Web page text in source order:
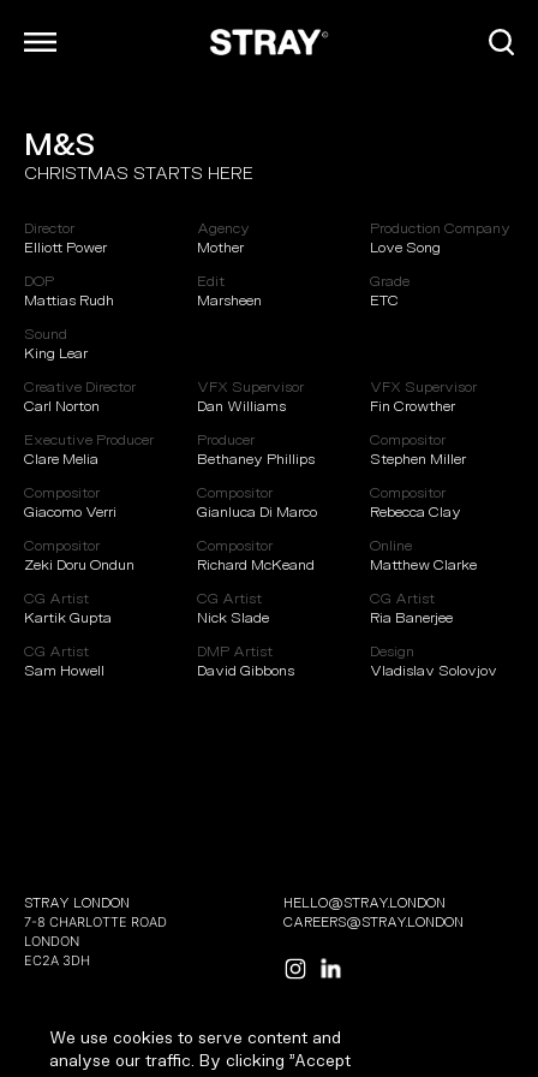
We use cookies to serve content and
analyse our traffic. By clicking "Accept
ARCHIVE
INFO
CAREERS
M&S
CHRISTMAS STARTS HERE
Director
Elliott Power
Agency
Mother
Production Company
Love Song
DOP
Mattias Rudh
Edit
Marsheen
Grade
ETC
Sound
King Lear
Creative Director
Carl Norton
VFX Supervisor
Dan Williams
VFX Supervisor
Fin Crowther
Executive Producer
Clare Melia
Producer
Bethaney Phillips
Compositor
Stephen Miller
Compositor
Giacomo Verri
Compositor
Gianluca Di Marco
Compositor
Rebecca Clay
Compositor
Zeki Doru Ondun
Compositor
Richard McKeand
Online
Matthew Clarke
CG Artist
Kartik Gupta
CG Artist
Nick Slade
CG Artist
Ria Banerjee
CG Artist
Sam Howell
DMP Artist
David Gibbons
Design
Vladislav Solovjov
STRAY LONDON
7-8 CHARLOTTE ROAD
LONDON
EC2A 3DH
HELLO@STRAY.LONDON
CAREERS@STRAY.LONDON